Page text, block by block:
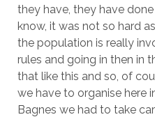
they have, they have
know, it was not so hard
the population is really
rules and going in then in
that like this and so, of
we have to organise here
Bagnes we had to take